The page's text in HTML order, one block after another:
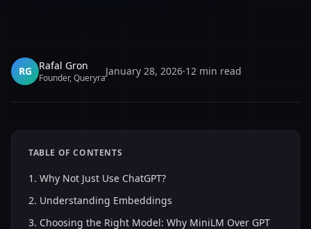
RG Rafal Gron
Founder, Queryra
January 28, 2026·12 min read
TABLE OF CONTENTS
1 . Why Not Just Use ChatGPT?
2. Understanding Embeddings
3. Choosing the Right Model: Why MiniLM Over GPT